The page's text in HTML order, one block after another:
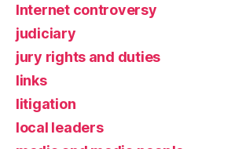
Internet controversy
judiciary
jury rights and duties
links
litigation
local leaders